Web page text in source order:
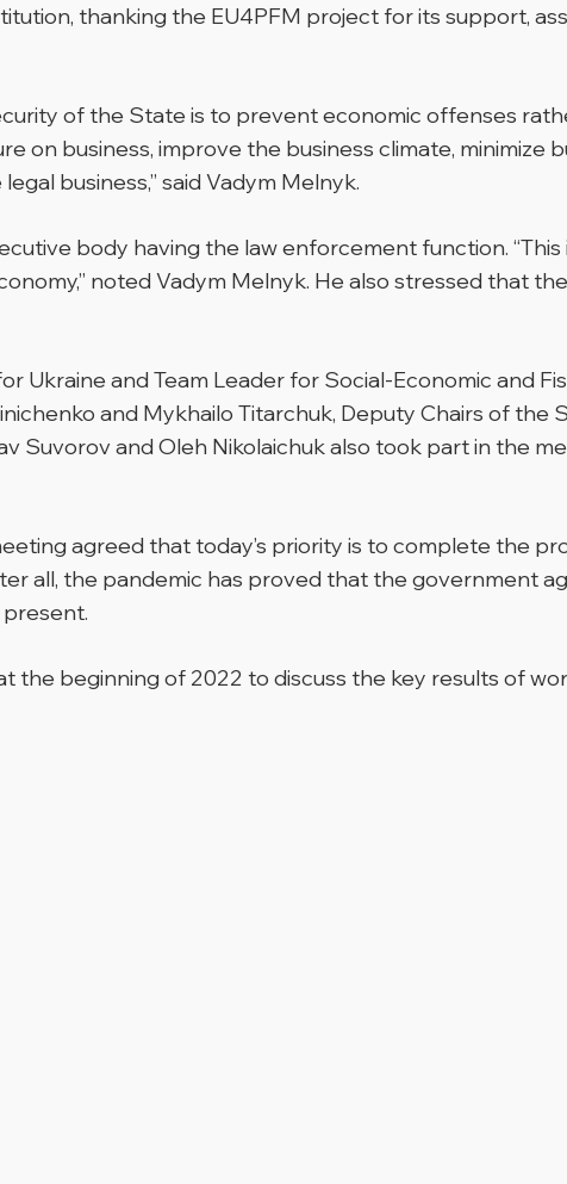
thanking the EU4PFM project for its support,
of the State is to prevent economic offenses
on business, improve the business climate, minimize
business,” said Vadym Melnyk.
body having the law enforcement function.
noted Vadym Melnyk. He also stressed that
and Team Leader for Social-Economic and
and Mykhailo Titarchuk, Deputy Chairs of the
Suvorov and Oleh Nikolaichuk also took part in the
agreed that today’s priority is to complete the
all, the pandemic has proved that the government
the beginning of 2022 to discuss the key results of